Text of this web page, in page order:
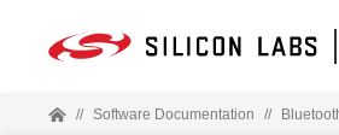
// Software Documentation //